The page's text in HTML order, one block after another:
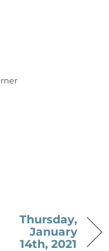
Thursday,
January
14th, 2021